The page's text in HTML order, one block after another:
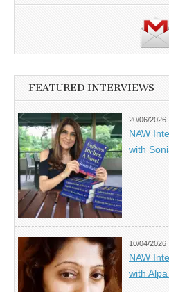
FEATURED INTERVIEWS
20/06/2026
NAW
with
10/04/2026
NAW
with